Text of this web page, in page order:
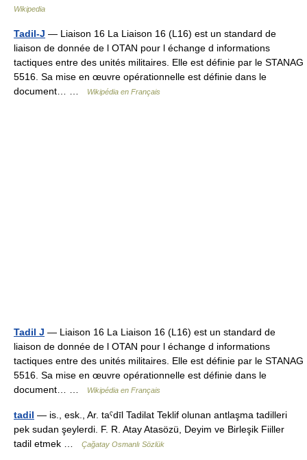
Wikipedia
Tadil-J — Liaison 16 La Liaison 16 (L16) est un standard de
liaison de donnée de l OTAN pour l échange d informations
tactiques entre des unités militaires. Elle est définie par le STANAG
5516. Sa mise en œuvre opérationnelle est définie dans le
document… …
Wikipédia en Français
Tadil J — Liaison 16 La Liaison 16 (L16) est un standard de
liaison de donnée de l OTAN pour l échange d informations
tactiques entre des unités militaires. Elle est définie par le STANAG
5516. Sa mise en œuvre opérationnelle est définie dans le
document… …
Wikipédia en Français
tadil — is., esk., Ar. taˁdīl Tadilat Teklif olunan antlaşma tadilleri
pek sudan şeylerdi. F. R. Atay Atasözü, Deyim ve Birleşik Fiiller
tadil etmek …
Çağatay Osmanlı Sözlük